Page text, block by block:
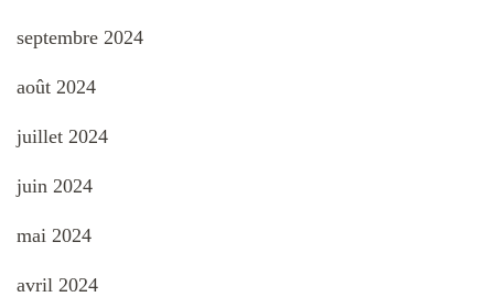
septembre 2024
août 2024
juillet 2024
juin 2024
mai 2024
avril 2024